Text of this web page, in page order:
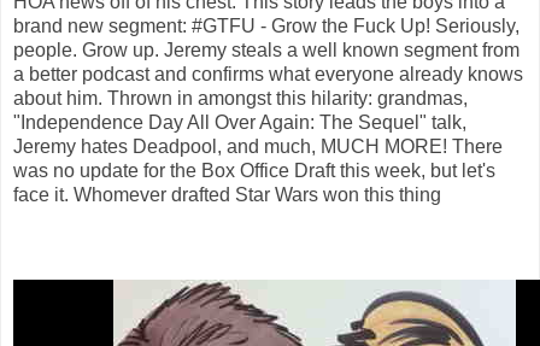
brand new segment: #GTFU - Grow the Fuck Up! Seriously,
people. Grow up. Jeremy steals a well known segment from
a better podcast and confirms what everyone already knows
about him. Thrown in amongst this hilarity: grandmas,
"Independence Day All Over Again: The Sequel" talk,
Jeremy hates Deadpool, and much, MUCH MORE! There
was no update for the Box Office Draft this week, but let's
face it. Whomever drafted Star Wars won this thing